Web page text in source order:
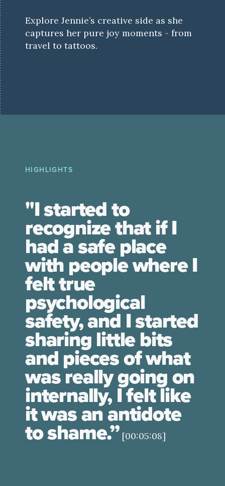
Explore Jennie’s creative side as she
captures her pure joy moments - from
travel to tattoos.
HIGHLIGHTS
"I started to
recognize that if I
had a safe place
with people where I
felt true
psychological
safety, and I started
sharing little bits
and pieces of what
was really going on
internally, I felt like
it was an antidote
to shame.” [00:05:08]